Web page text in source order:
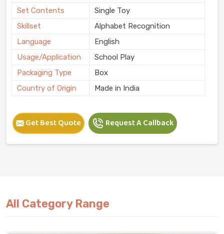
Set Contents
Single Toy
Skillset
Alphabet Recognition
Language
English
Usage/Application
School Play
Packaging Type
Box
Country of Origin
Made in India
Get Best Quote Request A Callback
All Category Range